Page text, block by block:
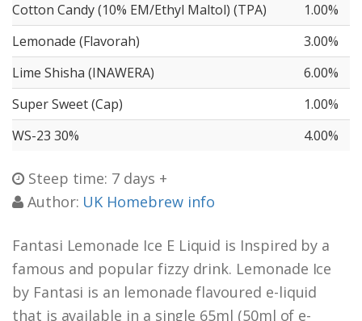
Cotton Candy (10% EM/Ethyl Maltol) (TPA)
1.00%
Lemonade (Flavorah)
3.00%
Lime Shisha (INAWERA)
6.00%
Super Sweet (Cap)
1.00%
WS-23 30%
4.00%
Steep time: 7 days +
Author: UK Homebrew info
Fantasi Lemonade Ice E Liquid is Inspired by a
famous and popular fizzy drink. Lemonade Ice
by Fantasi is an lemonade flavoured e-liquid
that is available in a single 65ml (50ml of e-